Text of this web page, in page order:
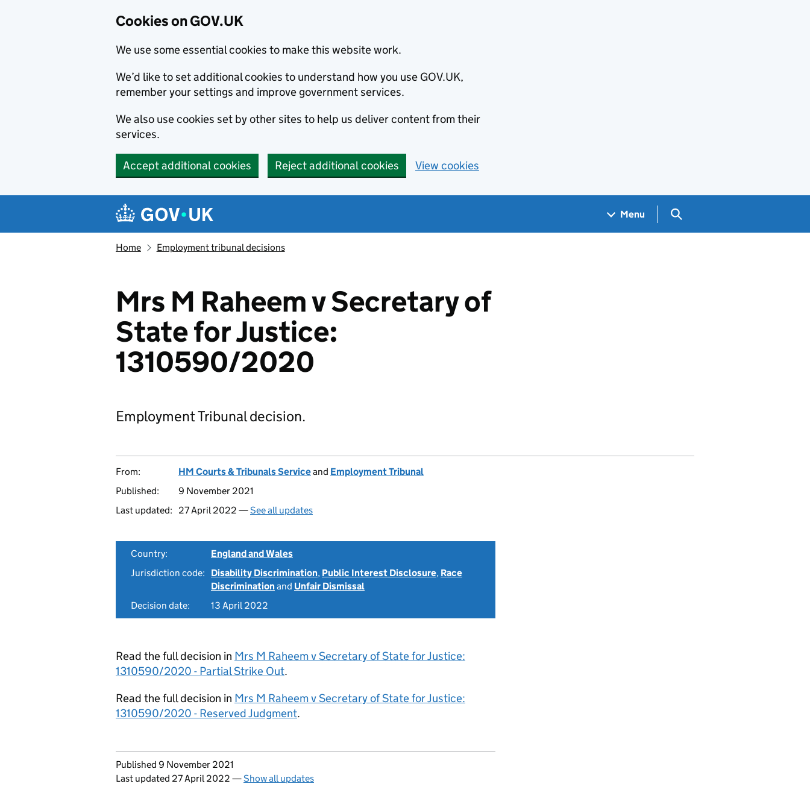
Cookies on GOV.UK
We use some essential cookies to make this website work.
We’d like to set additional cookies to understand how you use GOV.UK,
remember your settings and improve government services.
We also use cookies set by other sites to help us deliver content from their
services.
Accept additional cookies Reject additional cookies View cookies
Navigation menu
Menu Search GOV.UK
Home Employment tribunal decisions
Mrs M Raheem v Secretary of
State for Justice:
1310590/2020
Employment Tribunal decision.
From: HM Courts & Tribunals Serviceand Employment Tribunal
Published:
9 November 2021
Last updated:
27 April 2022 —See all updates
Country:
England and Wales
Jurisdiction code:
Disability Discrimination, Public Interest Disclosure, Race
Discriminationand Unfair Dismissal
Decision date:
13 April 2022
Read the full decision in Mrs M Raheem v Secretary of State for Justice:
1310590/2020 - Partial Strike Out.
Read the full decision in Mrs M Raheem v Secretary of State for Justice:
1310590/2020 - Reserved Judgment.
Updates to this page
Published 9 November 2021
Last updated 27 April 2022 —Show all updates